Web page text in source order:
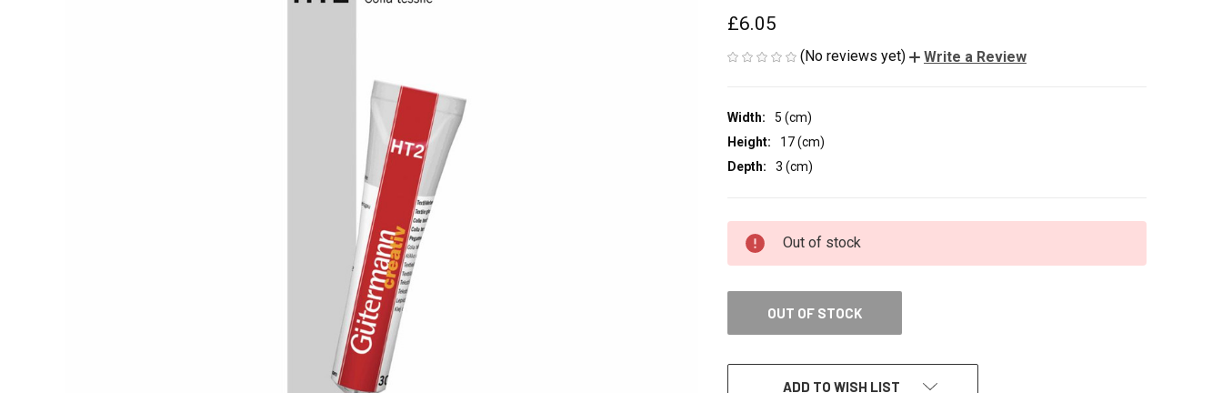
£6.05
(No reviews yet) Write a Review
Width:
5 (cm)
Height:
17 (cm)
Depth:
3 (cm)
CURRENT
STOCK:
Out of stock
OUT OF STOCK
ADD TO WISH LIST